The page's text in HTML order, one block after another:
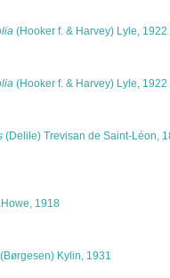
(Hooker f. & Harvey) Lyle, 1922
(Hooker f. & Harvey) Lyle, 1922
(Delile) Trevisan de Saint-Léon,
1918
(Børgesen) Kylin, 1931